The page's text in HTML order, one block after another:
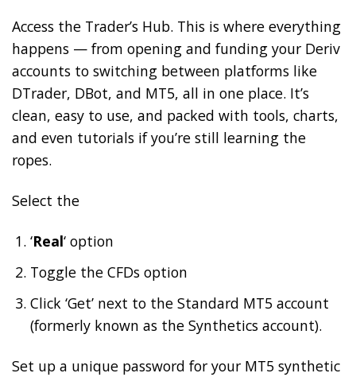
Access the Trader’s Hub. This is where everything
happens — from opening and funding your Deriv
accounts to switching between platforms like
DTrader, DBot, and MT5, all in one place. It’s
clean, easy to use, and packed with tools, charts,
and even tutorials if you’re still learning the
ropes.
Select the
‘Real‘ option
Toggle the CFDs option
Click ‘Get’ next to the Standard MT5 account
(formerly known as the Synthetics account).
Set up a unique password for your MT5 synthetic